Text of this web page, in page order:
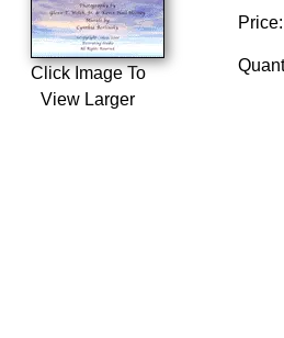
Click Image To
View Larger
Price: